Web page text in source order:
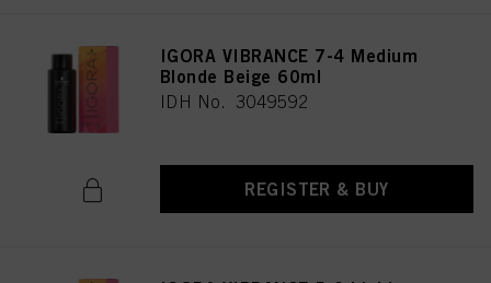
IGORA VIBRANCE 7-4 Medium
Blonde Beige 60ml
IDH No. 3049592
REGISTER & BUY